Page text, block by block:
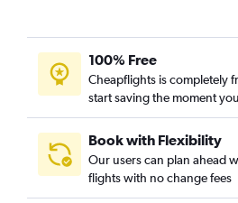
Tampa to Dulles Intl flights
Miami to Atlanta flights
Fort Lauderdale to Denver flights
Jacksonville to LaGuardia flights
Fort Lauderdale to Baltimore flights
100% Free
Cheapflights is completely
start saving the moment
Book with Flexibility
Our users can plan ahead
flights with no change fees